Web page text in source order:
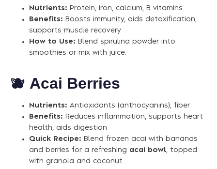
Nutrients: Protein, iron, calcium, B vitamins
Benefits: Boosts immunity, aids detoxification,
supports muscle recovery
How to Use: Blend spirulina powder into
smoothies or mix with juice.
🫐 Acai Berries
Nutrients: Antioxidants (anthocyanins), fiber
Benefits: Reduces inflammation, supports heart
health, aids digestion
Quick Recipe: Blend frozen acai with bananas
and berries for a refreshing acai bowl, topped
with granola and coconut.